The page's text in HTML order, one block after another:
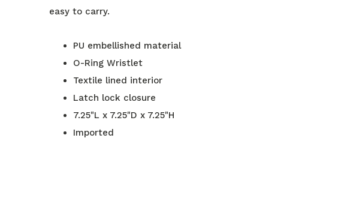
easy to carry.
PU embellished material
O-Ring Wristlet
Textile lined interior
Latch lock closure
7.25"L x 7.25"D x 7.25"H
Imported